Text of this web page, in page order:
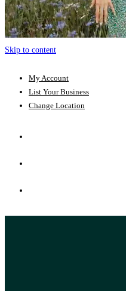
Skip to content
My Account
List Your Business
Change Location